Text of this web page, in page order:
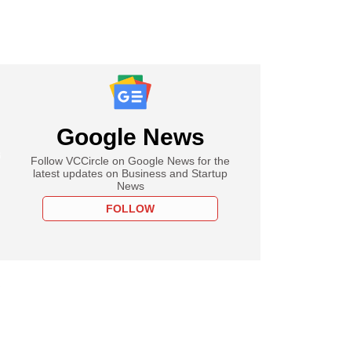
Google News
Follow VCCircle on Google News for the
latest updates on Business and Startup
News
FOLLOW